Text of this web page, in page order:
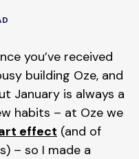
you’ve received
building Oze, and
January is always a
habits – at Oze we
effect (and of
– so I made a